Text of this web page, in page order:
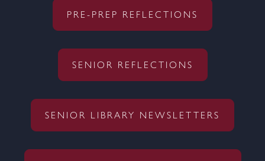
PRE-PREP REFLECTIONS
SENIOR REFLECTIONS
SENIOR LIBRARY NEWSLETTERS